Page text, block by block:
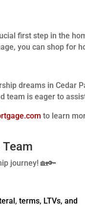
first step in the
you can shop for
dreams in Cedar
team is eager to
to learn
journey! 🏡🔑
terms, LTVs, and